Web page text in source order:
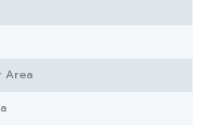
Area